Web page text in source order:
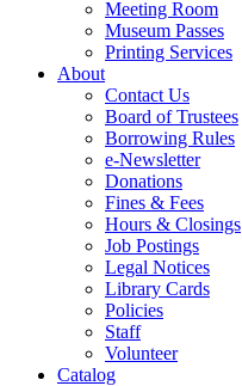
Meeting Room
Museum Passes
Printing Services
About
Contact Us
Board of Trustees
Borrowing Rules
e-Newsletter
Donations
Fines & Fees
Hours & Closings
Job Postings
Legal Notices
Library Cards
Policies
Staff
Volunteer
Catalog